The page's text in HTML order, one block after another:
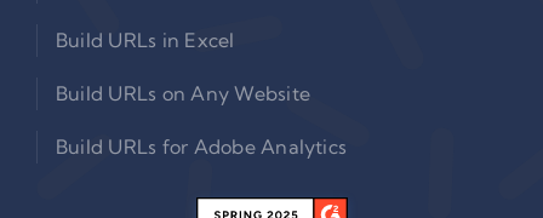
Build URLs in Excel
Build URLs on Any Website
Build URLs for Adobe Analytics